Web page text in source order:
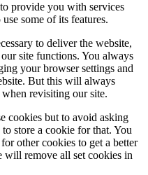
provide you with services
some of its features.
to deliver the website,
site functions. You always
your browser settings and
But this will always
revisiting our site.
cookies but to avoid asking
store a cookie for that. You
other cookies to get a better
will remove all set cookies in